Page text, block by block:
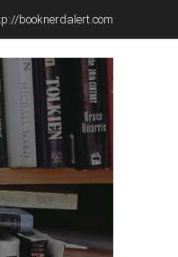
booknerdalert.com